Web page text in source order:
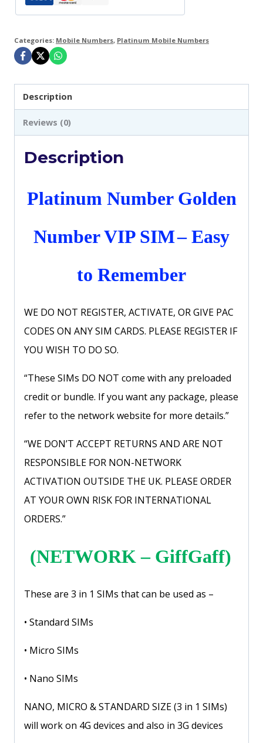
RARE
UK
GiffGaff
SIM
Card
A2-
Categories: Mobile Numbers, Platinum Mobile Numbers
Description
Reviews (0)
Description
Platinum Number Golden
Number VIP SIM– Easy
to Remember
WE DO NOT REGISTER, ACTIVATE, OR GIVE PAC
CODES ON ANY SIM CARDS. PLEASE REGISTER IF
YOU WISH TO DO SO.
“These SIMs DO NOT come with any preloaded
credit or bundle. If you want any package, please
refer to the network website for more details.”
“WE DON’T ACCEPT RETURNS AND ARE NOT
RESPONSIBLE FOR NON-NETWORK
ACTIVATION OUTSIDE THE UK. PLEASE ORDER
AT YOUR OWN RISK FOR INTERNATIONAL
ORDERS.”
(NETWORK – GiffGaff)
These are 3 in 1 SIMs that can be used as –
• Standard SIMs
• Micro SIMs
• Nano SIMs
NANO, MICRO & STANDARD SIZE (3 in 1 SIMs)
will work on 4G devices and also in 3G devices